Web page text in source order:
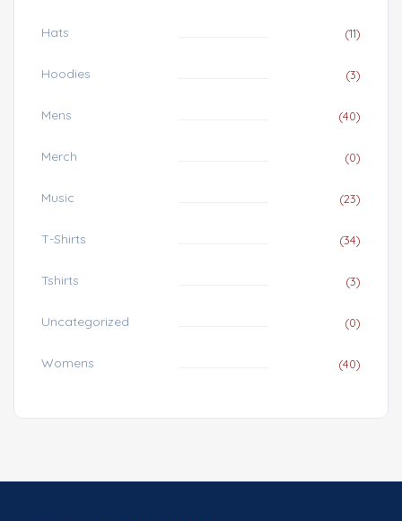
Hats (11)
Hoodies (3)
Mens (40)
Merch (0)
Music (23)
T-Shirts (34)
Tshirts (3)
Uncategorized (0)
Womens (40)